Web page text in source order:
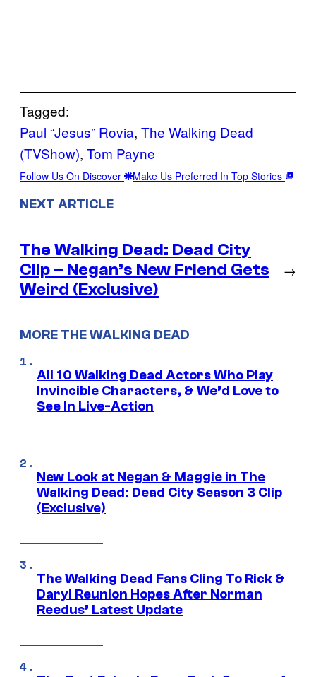
Tagged:
Paul “Jesus” Rovia, The Walking Dead
(TVShow), Tom Payne
Follow Us On Discover Make Us Preferred In Top Stories
NEXT ARTICLE
The Walking Dead: Dead City
Clip – Negan’s New Friend Gets
Weird (Exclusive)
→
MORE THE WALKING DEAD
All 10 Walking Dead Actors Who Play
Invincible Characters, & We’d Love to
See In Live-Action
New Look at Negan & Maggie in The
Walking Dead: Dead City Season 3 Clip
(Exclusive)
The Walking Dead Fans Cling To Rick &
Daryl Reunion Hopes After Norman
Reedus’ Latest Update